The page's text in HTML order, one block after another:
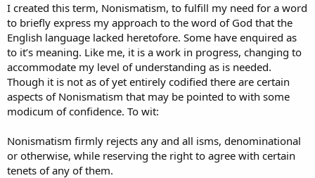
I created this term, Nonismatism, to fulfill my need for a word
to briefly express my approach to the word of God that the
English language lacked heretofore. Some have enquired as
to it’s meaning. Like me, it is a work in progress, changing to
accommodate my level of understanding as is needed.
Though it is not as of yet entirely codified there are certain
aspects of Nonismatism that may be pointed to with some
modicum of confidence. To wit:
Nonismatism firmly rejects any and all isms, denominational
or otherwise, while reserving the right to agree with certain
tenets of any of them.